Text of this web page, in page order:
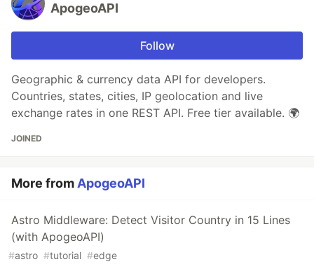
ApogeoAPI
Follow
Geographic & currency data API for developers.
Countries, states, cities, IP geolocation and live
exchange rates in one REST API. Free tier available. 🌍
JOINED
More fromApogeoAPI
Astro Middleware: Detect Visitor Country in 15 Lines
(with ApogeoAPI)
#astro #tutorial #edge